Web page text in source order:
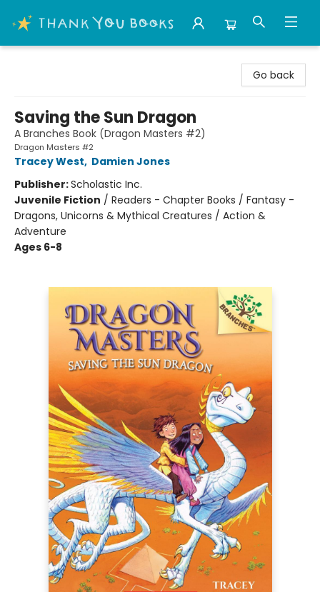
Go back
Saving the Sun Dragon
A Branches Book (Dragon Masters #2)
Dragon Masters #2
Tracey West, Damien Jones
Publisher:Scholastic Inc.
Juvenile Fiction / Readers - Chapter Books / Fantasy -
Dragons, Unicorns & Mythical Creatures / Action &
Adventure
Ages 6-8